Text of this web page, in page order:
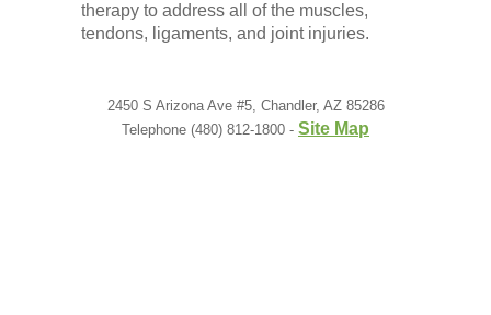
therapy to address all of the muscles,
tendons, ligaments, and joint injuries.
2450 S Arizona Ave #5, Chandler, AZ 85286
Telephone (480) 812-1800 - Site Map